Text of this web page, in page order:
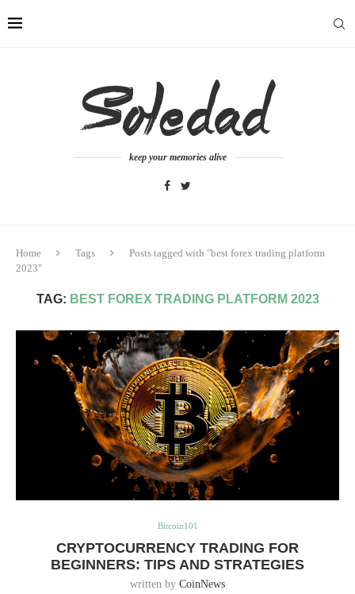
keep your memories alive
Home Tags
Posts tagged with "best forex trading platform
2023"
TAG: BEST FOREX TRADING PLATFORM 2023
Bitcoin101
CRYPTOCURRENCY TRADING FOR
BEGINNERS: TIPS AND STRATEGIES
written by CoinNews